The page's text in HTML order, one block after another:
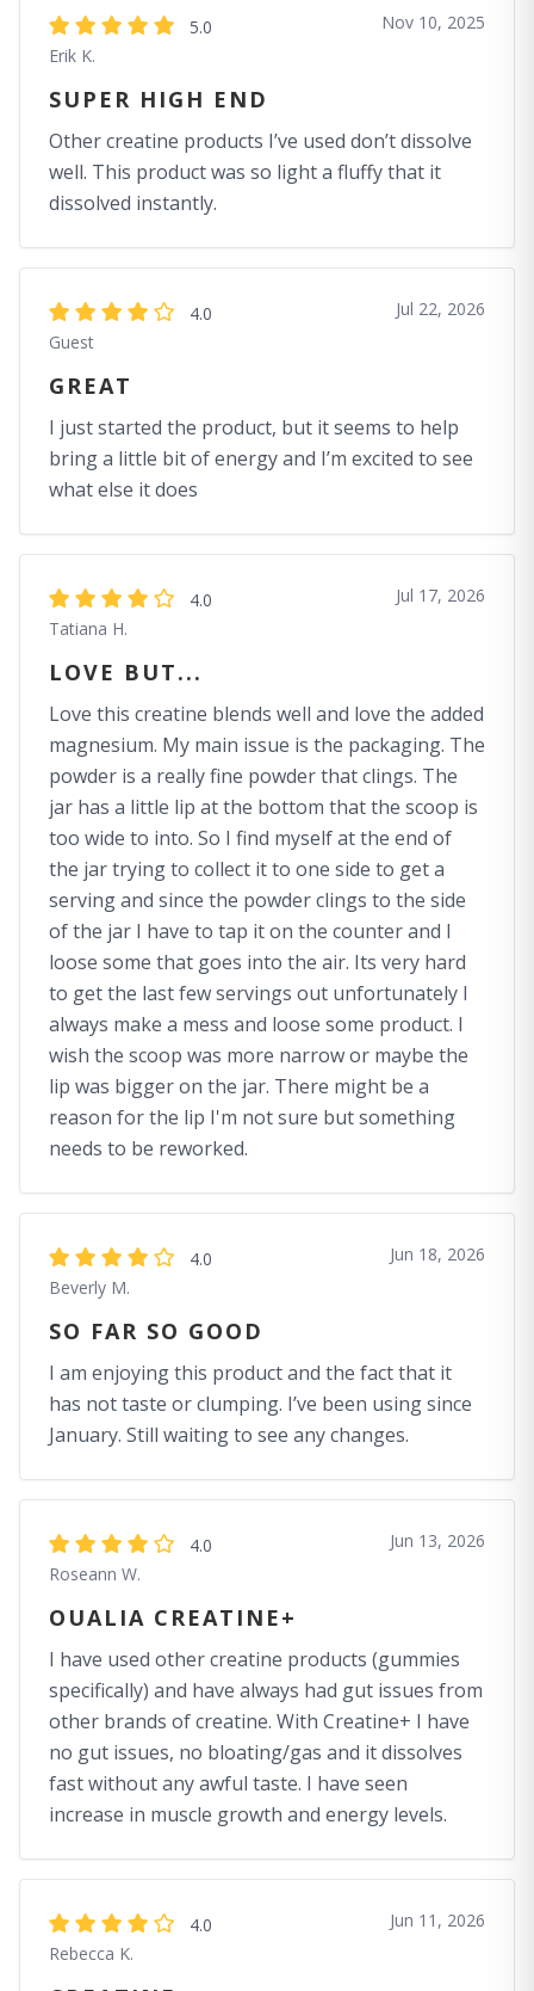
5.0
Erik K.
Nov 10, 2025
SUPER HIGH END
Other creatine products I’ve used don’t dissolve
well. This product was so light a fluffy that it
dissolved instantly.
4.0
Guest
Jul 22, 2026
GREAT
I just started the product, but it seems to help
bring a little bit of energy and I’m excited to see
what else it does
4.0
Tatiana H.
Jul 17, 2026
LOVE BUT...
Love this creatine blends well and love the added
magnesium. My main issue is the packaging. The
powder is a really fine powder that clings. The
jar has a little lip at the bottom that the scoop is
too wide to into. So I find myself at the end of
the jar trying to collect it to one side to get a
serving and since the powder clings to the side
of the jar I have to tap it on the counter and I
loose some that goes into the air. Its very hard
to get the last few servings out unfortunately I
always make a mess and loose some product. I
wish the scoop was more narrow or maybe the
lip was bigger on the jar. There might be a
reason for the lip I'm not sure but something
needs to be reworked.
4.0
Beverly M.
Jun 18, 2026
SO FAR SO GOOD
I am enjoying this product and the fact that it
has not taste or clumping. I’ve been using since
January. Still waiting to see any changes.
4.0
Roseann W.
Jun 13, 2026
OUALIA CREATINE+
I have used other creatine products (gummies
specifically) and have always had gut issues from
other brands of creatine. With Creatine+ I have
no gut issues, no bloating/gas and it dissolves
fast without any awful taste. I have seen
increase in muscle growth and energy levels.
4.0
Rebecca K.
Jun 11, 2026